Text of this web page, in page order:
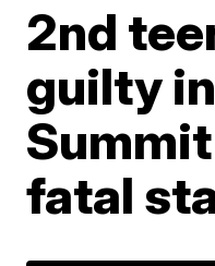
2nd
guilty
fatal